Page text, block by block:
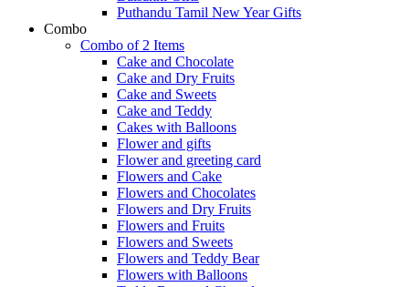
Puthandu Tamil New Year Gifts
Combo
Combo of 2 Items
Cake and Chocolate
Cake and Dry Fruits
Cake and Sweets
Cake and Teddy
Cakes with Balloons
Flower and gifts
Flower and greeting card
Flowers and Cake
Flowers and Chocolates
Flowers and Dry Fruits
Flowers and Fruits
Flowers and Sweets
Flowers and Teddy Bear
Flowers with Balloons